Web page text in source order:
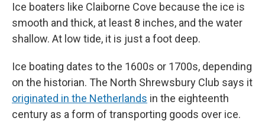
Ice boaters like Claiborne Cove because the ice is
smooth and thick, at least 8 inches, and the water
shallow. At low tide, it is just a foot deep.
Ice boating dates to the 1600s or 1700s, depending
on the historian. The North Shrewsbury Club says it
originated in the Netherlands in the eighteenth
century as a form of transporting goods over ice.